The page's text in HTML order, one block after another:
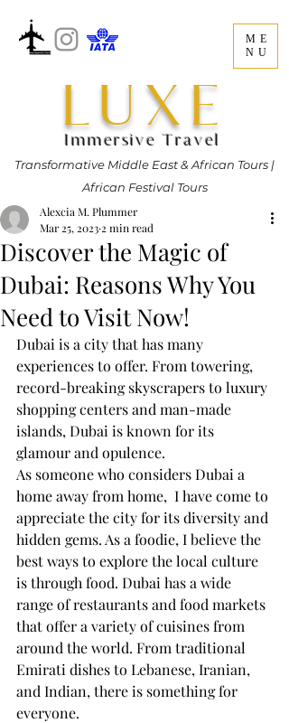
LUXE
Immersive Travel
ME
NU
Transformative Middle East & African Tours |
African Festival Tours
Discover the Magic of
Dubai: Reasons Why You
Need to Visit Now!
Alexcia M. Plummer
Mar 25, 2023 2 min read
Dubai is a city that has many
experiences to offer. From towering,
record-breaking skyscrapers to luxury
shopping centers and man-made
islands, Dubai is known for its
glamour and opulence.
As someone who considers Dubai a
home away from home,  I have come to
appreciate the city for its diversity and
hidden gems. As a foodie, I believe the
best ways to explore the local culture
is through food. Dubai has a wide
range of restaurants and food markets
that offer a variety of cuisines from
around the world. From traditional
Emirati dishes to Lebanese, Iranian,
and Indian, there is something for
everyone.